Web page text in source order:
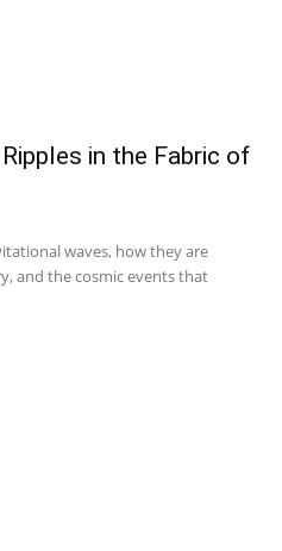
in the Fabric of
waves, how they are
and the cosmic events that